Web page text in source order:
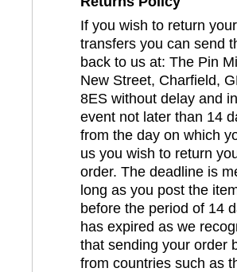
If you wish to return your
transfers you can send
back to us at: The Pin
New Street, Charfield,
8ES without delay and
event not later than 14
from the day on which
us you wish to return
order. The deadline is
long as you post the
before the period of 14
has expired as we
that sending your order
from countries such as